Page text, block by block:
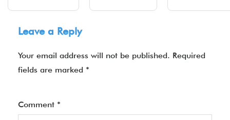
Leave a Reply
Your email address will not be published. Required
fields are marked *
Comment *